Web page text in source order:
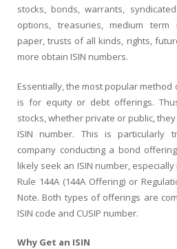
stocks, bonds, warrants,
options, treasuries, medium term
paper, trusts of all kinds, rights,
more obtain ISIN numbers.
Essentially, the most popular method
is for equity or debt offerings.
stocks, whether private or public,
ISIN number. This is particularly
company conducting a bond
likely seek an ISIN number,
Rule 144A (144A Offering) or
Note. Both types of offerings are
ISIN code and CUSIP number.
Why Get an ISIN